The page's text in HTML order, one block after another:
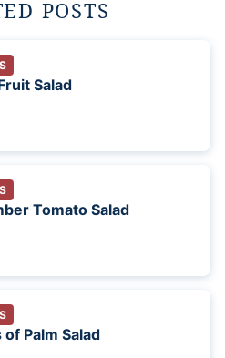
POSTS
Salad
Tomato Salad
of Palm Salad